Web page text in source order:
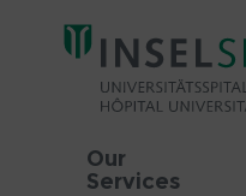
Our
Services